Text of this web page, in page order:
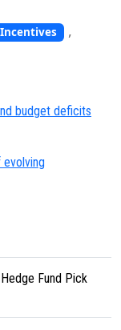
,
budget deficits
Fund Pick